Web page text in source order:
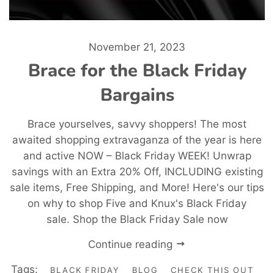
November 21, 2023
Brace for the Black Friday
Bargains
Brace yourselves, savvy shoppers! The most
awaited shopping extravaganza of the year is here
and active NOW – Black Friday WEEK! Unwrap
savings with an Extra 20% Off, INCLUDING existing
sale items, Free Shipping, and More! Here's our tips
on why to shop Five and Knux's Black Friday
sale. Shop the Black Friday Sale now
Continue reading
Tags: BLACK FRIDAY BLOG
CHECK THIS OUT